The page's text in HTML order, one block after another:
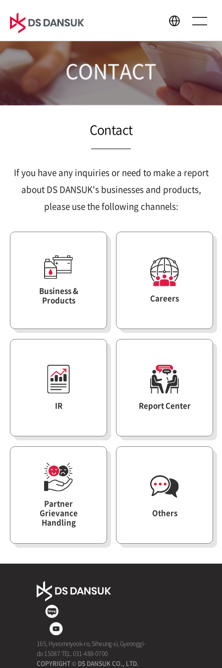
About Us
CEO Message
Business
Bio Energy
Plastic Recycling
R&D
Sustainability
Environmental
Governance
Media Center
Contact
CONTACT
Contact
If you have any inquiries or need to make a report
about DS DANSUK's businesses and products,
please use the following channels:
Business &
Products
Careers
IR Report Center
Partner
Grievance
Handling
Others
165, Hyeomnyeok-ro, Siheung-si, Gyeonggi-
do 15087 TEL. 031-488-0700
COPYRIGHT © DS DANSUK CO., LTD.